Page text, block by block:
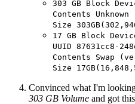
303 GB Block
Contents Unknown
Size
17 GB Block
UUID 87631cc8-
Contents Swap
Size
Convinced what I'm
303 GB Volume and got